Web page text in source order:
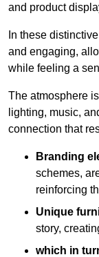
and product
In these
and engaging,
while feeling a
The atmosphere
lighting, music,
connection that
Branding
schemes,
reinforcing
Unique
story,
which in